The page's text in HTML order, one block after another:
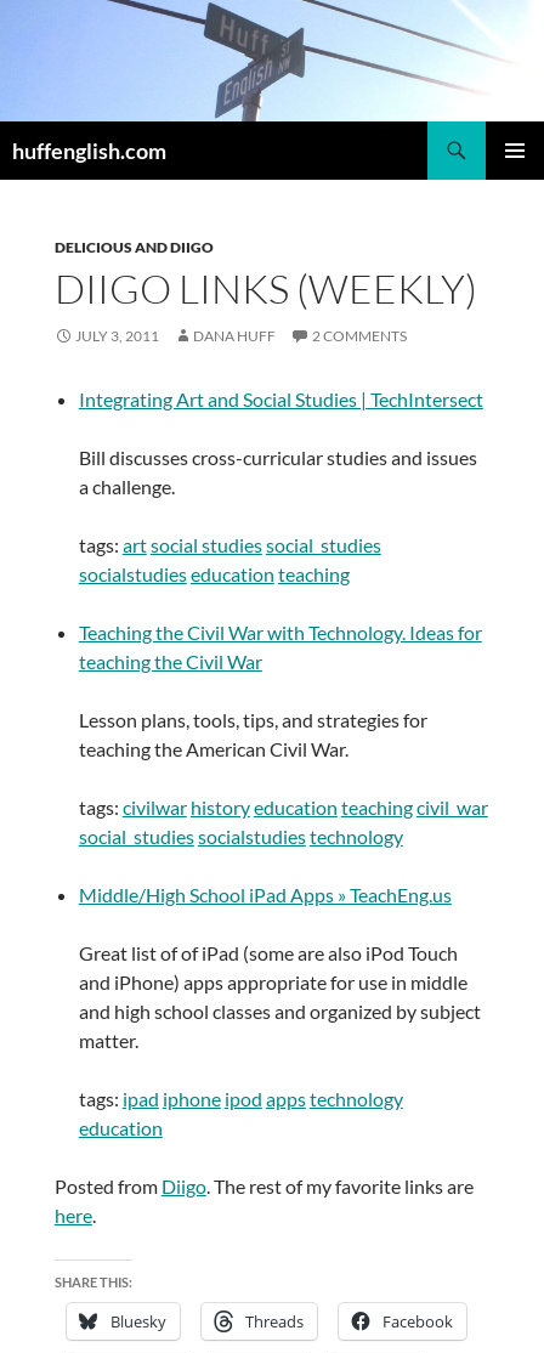
huffenglish.com
DELICIOUS AND DIIGO
DIIGO LINKS (WEEKLY)
JULY 3, 2011 DANA HUFF 2 COMMENTS
Integrating Art and Social Studies | TechIntersect
Bill discusses cross-curricular studies and issues
a challenge.
tags: artsocial studiessocial_studies
socialstudieseducation teaching
Teaching the Civil War with Technology. Ideas for
teaching the Civil War
Lesson plans, tools, tips, and strategies for
teaching the American Civil War.
tags: civilwar historyeducation teachingcivil_war
social_studiessocialstudiestechnology
Middle/High School iPad Apps » TeachEng.us
Great list of of iPad (some are also iPod Touch
and iPhone) apps appropriate for use in middle
and high school classes and organized by subject
matter.
tags: ipad iphone ipod appstechnology
education
Posted from Diigo. The rest of my favorite links are
here.
SHARE THIS:
Bluesky Threads Facebook